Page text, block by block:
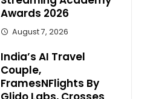
Awards 2026
August 7, 2026
India’s AI Travel
Couple,
FramesNFlights By